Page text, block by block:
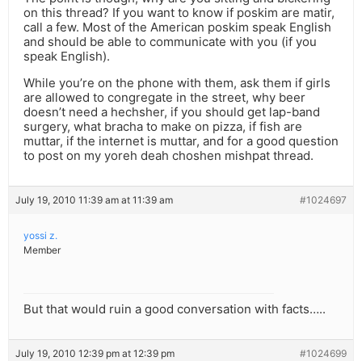
on this thread? If you want to know if poskim are matir,
call a few. Most of the American poskim speak English
and should be able to communicate with you (if you
speak English).
While you’re on the phone with them, ask them if girls
are allowed to congregate in the street, why beer
doesn’t need a hechsher, if you should get lap-band
surgery, what bracha to make on pizza, if fish are
muttar, if the internet is muttar, and for a good question
to post on my yoreh deah choshen mishpat thread.
July 19, 2010 11:39 am at 11:39 am #1024697
yossi z.
Member
But that would ruin a good conversation with facts…..
July 19, 2010 12:39 pm at 12:39 pm #1024699